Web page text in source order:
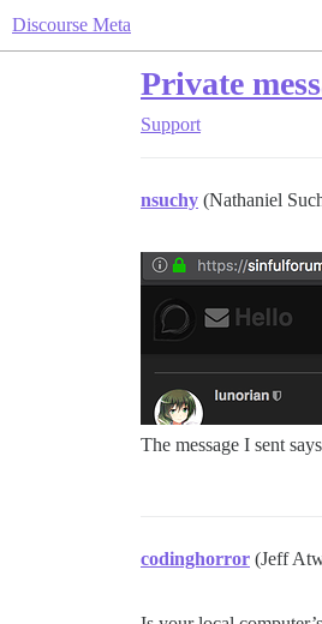
Discourse Meta
Private
Support
nsuchy (Nathaniel
The message I sent
codinghorror (Jeff